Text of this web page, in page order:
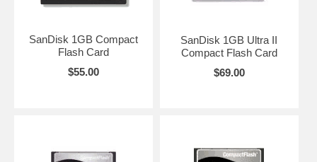
SanDisk 1GB Compact
Flash Card
$55.00
SanDisk 1GB Ultra II
Compact Flash Card
$69.00